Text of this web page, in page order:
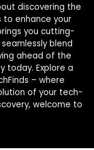
discovering the
enhance your
you cutting-
blend
ahead of the
today. Explore a
– where
of your tech-
welcome to